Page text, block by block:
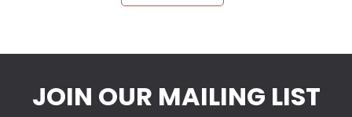
JOIN OUR MAILING LIST